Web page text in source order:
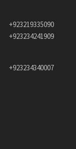
+923219335090
+923234241909
+923234340007